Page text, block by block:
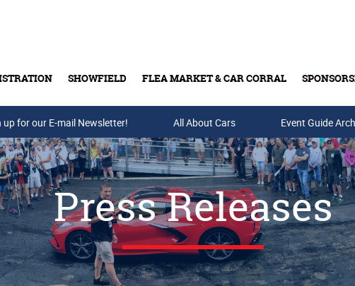
SHOWFIELD FLEA MARKET & CAR CORRAL
Buy Tickets & Gift Cards
up for our E-mail Newsletter! All About Cars Event Guide
Press Releases